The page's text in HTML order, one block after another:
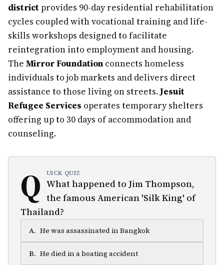
districtprovides 90-day residential rehabilitation
cycles coupled with vocational training and life-
skills workshops designed to facilitate
reintegration into employment and housing.
The Mirror Foundation connects homeless
individuals to job markets and delivers direct
assistance to those living on streets.Jesuit
Refugee Services operates temporary shelters
offering up to 30 days of accommodation and
counseling.
Q UICK QUIZ
What happened to Jim Thompson,
the famous American 'Silk King' of
Thailand?
A. He was assassinated in Bangkok
B. He died in a boating accident